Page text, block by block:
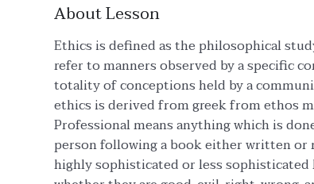
About Lesson
Ethics is defined as the philosophical
refer to manners observed by a specific
totality of conceptions held by a
ethics is derived from greek from ethos
Professional means anything which is
person following a book either written or
highly sophisticated or less sophisticated